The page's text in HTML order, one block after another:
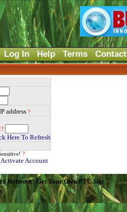
Log In Help Terms Contact
address ?
?
Here To Refresh
?
Activate Account
Network| Get Your Own PTC Site